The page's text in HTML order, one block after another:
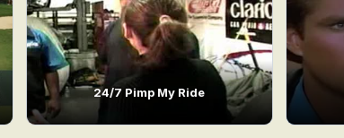
24/7 Pimp My Ride